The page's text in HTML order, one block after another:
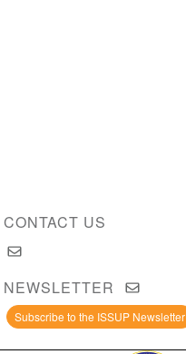
CONTACT US
NEWSLETTER
Subscribe to the ISSUP Newsletter